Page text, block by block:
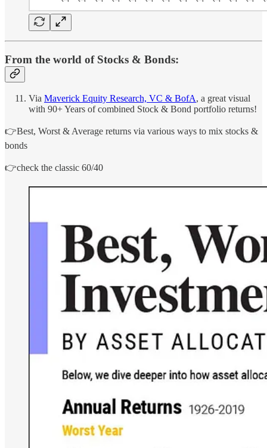
From the world of Stocks & Bonds:
Via Maverick Equity Research, VC & BofA, a great visual
with 90+ Years of combined Stock & Bond portfolio returns!
👉Best, Worst & Average returns via various ways to mix stocks &
bonds
👉check the classic 60/40